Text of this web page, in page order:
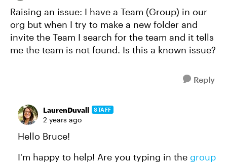
Raising an issue: I have a Team (Group) in our
org but when I try to make a new folder and
invite the Team I search for the team and it tells
me the team is not found. Is this a known issue?
Reply
LaurenDuvall STAFF
2 years ago
Hello Bruce!
I'm happy to help! Are you typing in the group